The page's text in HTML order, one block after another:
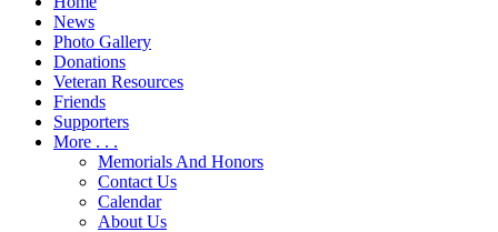
News
Photo Gallery
Donations
Veteran Resources
Friends
Supporters
More . . .
Memorials And Honors
Contact Us
Calendar
About Us